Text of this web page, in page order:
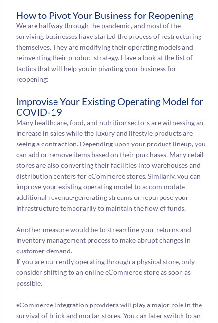
How to Pivot Your Business for Reopening
We are halfway through the pandemic, and most of the
surviving businesses have started the process of restructuring
themselves. They are modifying their operating models and
reinventing their product strategy. Have a look at the list of
tactics that will help you in pivoting your business for
reopening:
Improvise Your Existing Operating Model for
COVID-19
Many healthcare, food, and nutrition sectors are witnessing an
increase in sales while the luxury and lifestyle products are
seeing a contraction. Depending upon your product lineup, you
can add or remove items based on their purchases. Many retail
stores are also converting their facilities into warehouses and
distribution centers for eCommerce stores. Similarly, you can
improve your existing operating model to accommodate
additional revenue-generating streams or repurpose your
infrastructure temporarily to maintain the flow of funds.
Another measure would be to streamline your returns and
inventory management process to make abrupt changes in
customer demand.
If you are currently operating through a physical store, only
consider shifting to an online eCommerce store as soon as
possible.
eCommerce integration providers will play a major role in the
survival of brick and mortar stores. You can later switch to an